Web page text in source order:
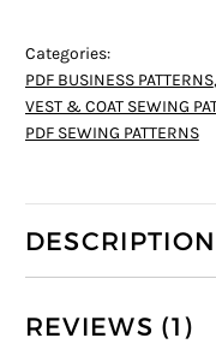
Categories:
PDF BUSINESS PATTERNS,
VEST & COAT SEWING
PDF SEWING PATTERNS
DESCRIPTION
REVIEWS (1)